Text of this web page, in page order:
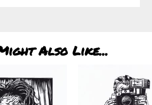
Also Like...